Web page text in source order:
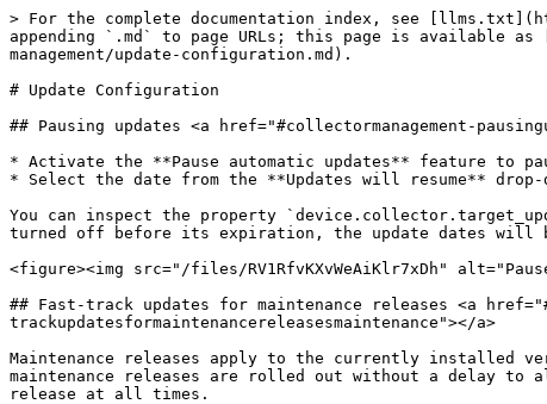
> For the complete documentation index, see
appending `.md` to page URLs; this page is available
management/update-configuration.md).
# Update Configuration
## Pausing updates <a href="#collectormanagement-
* Activate the **Pause automatic updates** feature to
* Select the date from the **Updates will resume** drop-
You can inspect the property
turned off before its expiration, the update dates will be
<figure><img src="/files/RV1RfvKXvWeAiKlr7xDh"
## Fast-track updates for maintenance releases <a
trackupdatesformaintenancereleasesmaintenance"></a>
Maintenance releases apply to the currently installed
maintenance releases are rolled out without a delay
release at all times.